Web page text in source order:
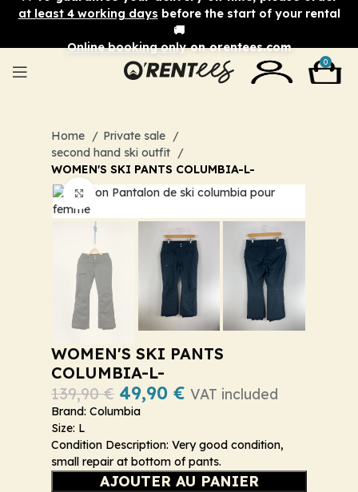
at least 4 working days before the start of your rental
🚚
Online booking onlyon orentees.com
0
Home
Private sale
second hand ski outfit
WOMEN'S SKI PANTS COLUMBIA-L-
Click to enlarge
WOMEN'S SKI PANTS
COLUMBIA-L-
139,90€ 49,90 € VAT included
Brand: Columbia
Size: L
Condition Description: Very good condition,
small repair at bottom of pants.
AJOUTER AU PANIER